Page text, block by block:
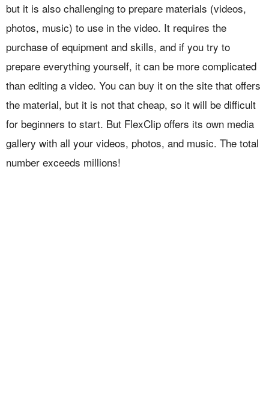
but it is also challenging to prepare materials (videos,
photos, music) to use in the video. It requires the
purchase of equipment and skills, and if you try to
prepare everything yourself, it can be more complicated
than editing a video. You can buy it on the site that offers
the material, but it is not that cheap, so it will be difficult
for beginners to start. But FlexClip offers its own media
gallery with all your videos, photos, and music. The total
number exceeds millions!